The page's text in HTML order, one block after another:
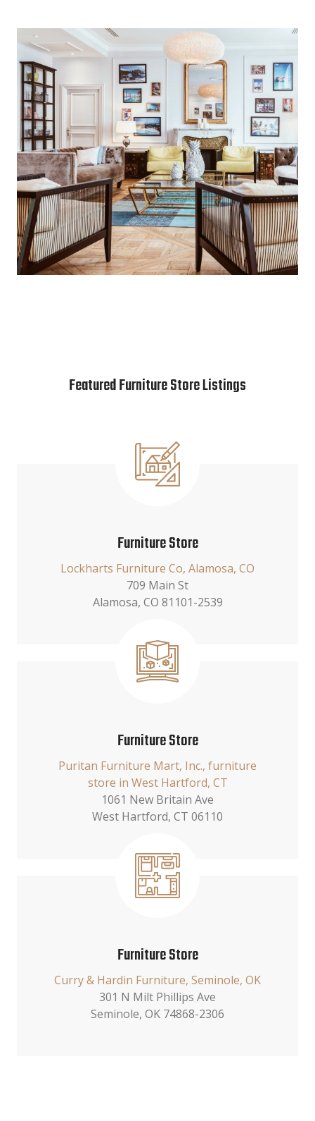
Featured Furniture Store Listings
Furniture Store
Lockharts Furniture Co, Alamosa, CO
709 Main St
Alamosa, CO 81101-2539
Furniture Store
Puritan Furniture Mart, Inc., furniture
store in West Hartford, CT
1061 New Britain Ave
West Hartford, CT 06110
Furniture Store
Curry & Hardin Furniture, Seminole, OK
301 N Milt Phillips Ave
Seminole, OK 74868-2306